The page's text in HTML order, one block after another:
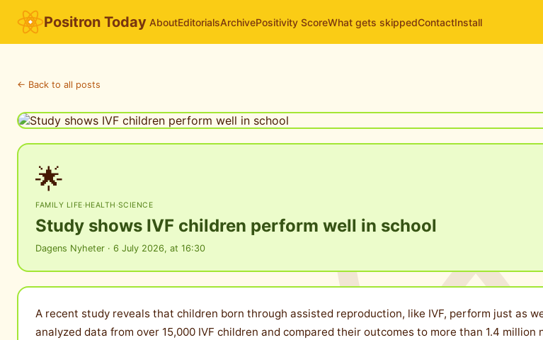
Positron Today AboutEditorialsArchivePositivity ScoreWhat gets skippedContactInstall
← Back to all posts
🌟
FAMILY LIFE·HEALTH ·SCIENCE
Study shows IVF children perform well in school
Dagens Nyheter · 6 July 2026, at 16:30
A recent study reveals that children born through assisted reproduction, like IVF, perform just as
analyzed data from over 15,000 IVF children and compared their outcomes to more than 1.4